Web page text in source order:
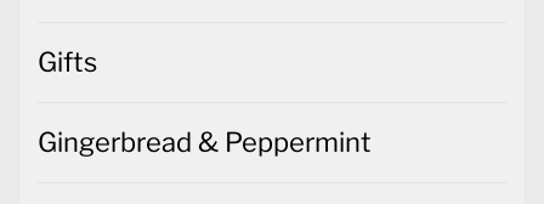
Gifts
Gingerbread & Peppermint